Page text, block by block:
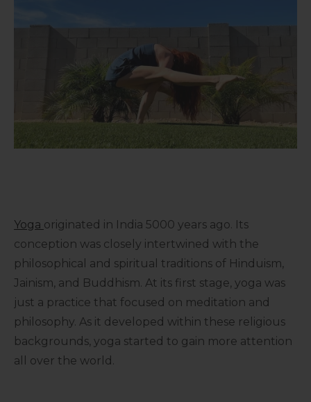
Yoga originated in India 5000 years ago. Its
conception was closely intertwined with the
philosophical and spiritual traditions of Hinduism,
Jainism, and Buddhism. At its first stage, yoga was
just a practice that focused on meditation and
philosophy. As it developed within these religious
backgrounds, yoga started to gain more attention
all over the world.